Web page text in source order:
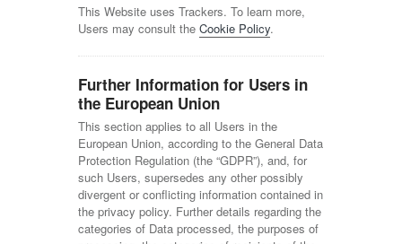
This Website uses Trackers. To learn more,
Users may consult the Cookie Policy.
Further Information for Users in
the European Union
This section applies to all Users in the
European Union, according to the General Data
Protection Regulation (the “GDPR”), and, for
such Users, supersedes any other possibly
divergent or conflicting information contained in
the privacy policy. Further details regarding the
categories of Data processed, the purposes of